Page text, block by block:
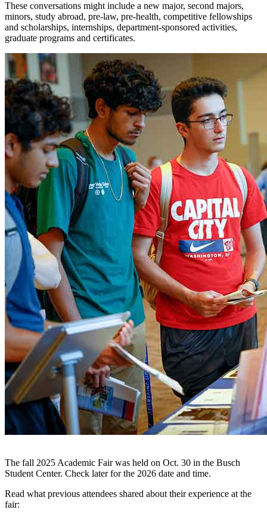
These conversations might include a new major, second majors,
minors, study abroad, pre-law, pre-health, competitive fellowships
and scholarships, internships, department-sponsored activities,
graduate programs and certificates.
The fall 2025 Academic Fair was held on Oct. 30 in the Busch
Student Center. Check later for the 2026 date and time.
Read what previous attendees shared about their experience at the
fair: